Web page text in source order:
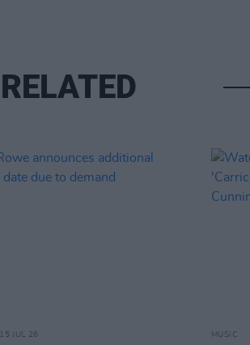
RELATED
15 JUL 26 MUSIC